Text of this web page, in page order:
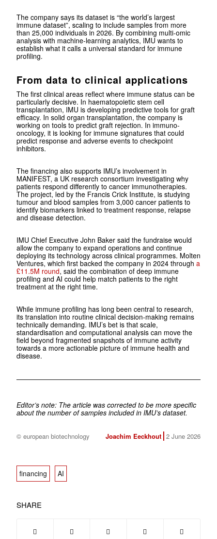
The company says its dataset is “the world’s largest
immune dataset”, scaling to include samples from more
than 25,000 individuals in 2026. By combining multi-omic
analysis with machine-learning analytics, IMU wants to
establish what it calls a universal standard for immune
profiling.
From data to clinical applications
The first clinical areas reflect where immune status can be
particularly decisive. In haematopoietic stem cell
transplantation, IMU is developing predictive tools for graft
efficacy. In solid organ transplantation, the company is
working on tools to predict graft rejection. In immuno-
oncology, it is looking for immune signatures that could
predict response and adverse events to checkpoint
inhibitors.
The financing also supports IMU’s involvement in
MANIFEST, a UK research consortium investigating why
patients respond differently to cancer immunotherapies.
The project, led by the Francis Crick Institute, is studying
tumour and blood samples from 3,000 cancer patients to
identify biomarkers linked to treatment response, relapse
and disease detection.
IMU Chief Executive John Baker said the fundraise would
allow the company to expand operations and continue
deploying its technology across clinical programmes. Molten
Ventures, which first backed the company in 2024 through a
£11.5M round, said the combination of deep immune
profiling and AI could help match patients to the right
treatment at the right time.
While immune profiling has long been central to research,
its translation into routine clinical decision-making remains
technically demanding. IMU’s bet is that scale,
standardisation and computational analysis can move the
field beyond fragmented snapshots of immune activity
towards a more actionable picture of immune health and
disease.
Editor’s note: The article was corrected to be more specific
about the number of samples included in IMU’s dataset.
© european biotechnology Joachim Eeckhout 2 June 2026
financing AI
SHARE